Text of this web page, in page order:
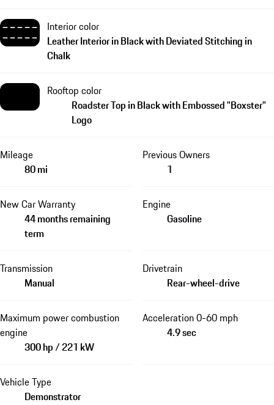
Interior color
Leather Interior in Black with Deviated Stitching in
Chalk
Rooftop color
Roadster Top in Black with Embossed "Boxster"
Logo
Mileage
80 mi
Previous Owners
1
New Car Warranty
44 months remaining
term
Engine
Gasoline
Transmission
Manual
Drivetrain
Rear-wheel-drive
Maximum power combustion
engine
300 hp / 221 kW
Acceleration 0-60 mph
4.9 sec
Vehicle Type
Demonstrator